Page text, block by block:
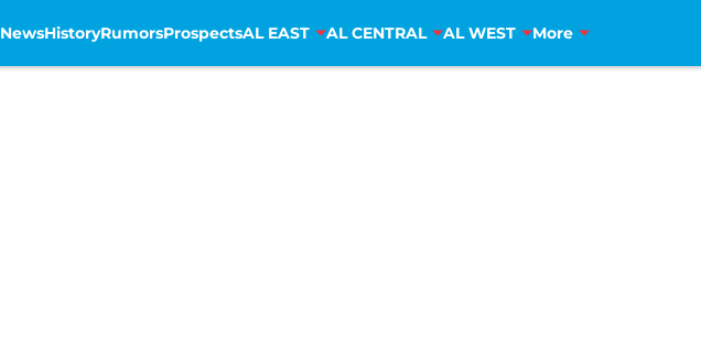
NewsHistoryRumorsProspectsAL EAST AL CENTRAL AL WEST More